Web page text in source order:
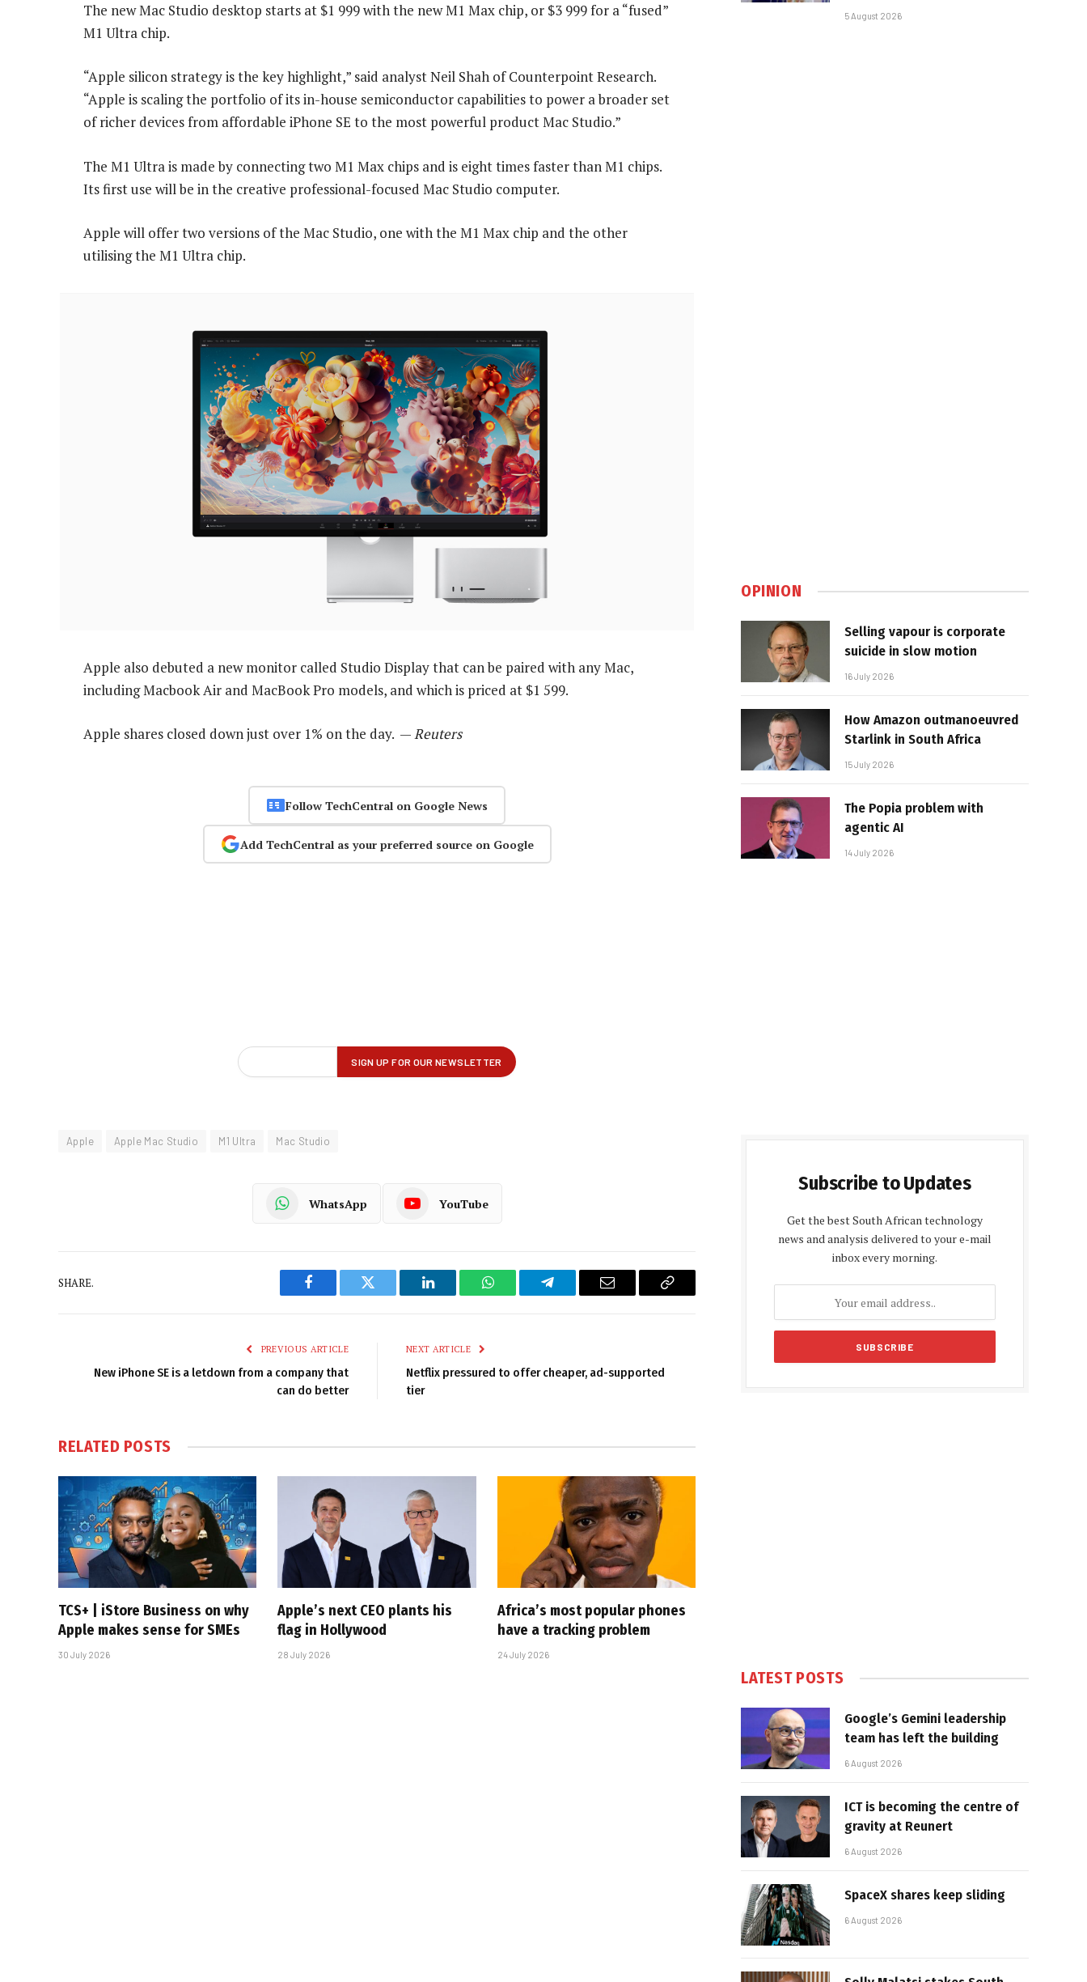
The new Mac Studio desktop starts at $1 999 with the new M1 Max chip, or $3 999 for a “fused”
M1 Ultra chip.
“Apple silicon strategy is the key highlight,” said analyst Neil Shah of Counterpoint Research.
“Apple is scaling the portfolio of its in-house semiconductor capabilities to power a broader set
of richer devices from affordable iPhone SE to the most powerful product Mac Studio.”
The M1 Ultra is made by connecting two M1 Max chips and is eight times faster than M1 chips.
Its first use will be in the creative professional-focused Mac Studio computer.
Apple will offer two versions of the Mac Studio, one with the M1 Max chip and the other
utilising the M1 Ultra chip.
Apple also debuted a new monitor called Studio Display that can be paired with any Mac,
including Macbook Air and MacBook Pro models, and which is priced at $1 599.
Apple shares closed down just over 1% on the day. —Reuters
Follow TechCentral on Google News
Add TechCentral as your preferred source on Google
Apple Apple Mac Studio M1 Ultra Mac Studio
WhatsApp YouTube
SHARE.
Facebook Twitter LinkedIn WhatsAppTelegram Email
Copy
PREVIOUS ARTICLE
New iPhone SE is a letdown from a company that
can do better
NEXT ARTICLE
Netflix pressured to offer cheaper, ad-supported
tier
RELATED POSTS
TCS+ | iStore Business on why
Apple makes sense for SMEs
30 July 2026
Apple’s next CEO plants his
flag in Hollywood
28 July 2026
Africa’s most popular phones
have a tracking problem
24 July 2026
5 August 2026
OPINION
Selling vapour is corporate
suicide in slow motion
16 July 2026
How Amazon outmanoeuvred
Starlink in South Africa
15 July 2026
The Popia problem with
agentic AI
14 July 2026
Subscribe to Updates
Get the best South African technology
news and analysis delivered to your e-mail
inbox every morning.
LATEST POSTS
Google’s Gemini leadership
team has left the building
6 August 2026
ICT is becoming the centre of
gravity at Reunert
6 August 2026
SpaceX shares keep sliding
6 August 2026